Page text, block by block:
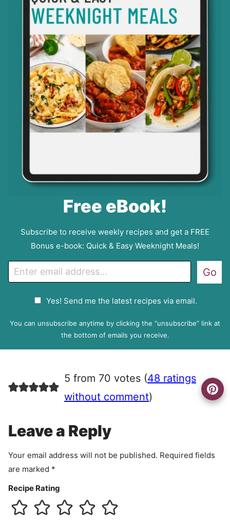
Free eBook!
Subscribe to receive weekly recipes and get a FREE
Bonus e-book: Quick & Easy Weeknight Meals!
P
e
e
n
Yes! Send me the latest recipes via email.
Go
You can unsubscribe anytime by clicking the “unsubscribe” link at
the bottom of emails you receive.
5 from 70 votes (48 ratings
without comment)
Leave a Reply
Your email address will not be published. Required fields
are marked *
Recipe Rating